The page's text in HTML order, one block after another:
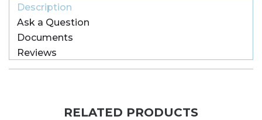
Description
Ask a Question
Documents
Reviews
RELATED PRODUCTS